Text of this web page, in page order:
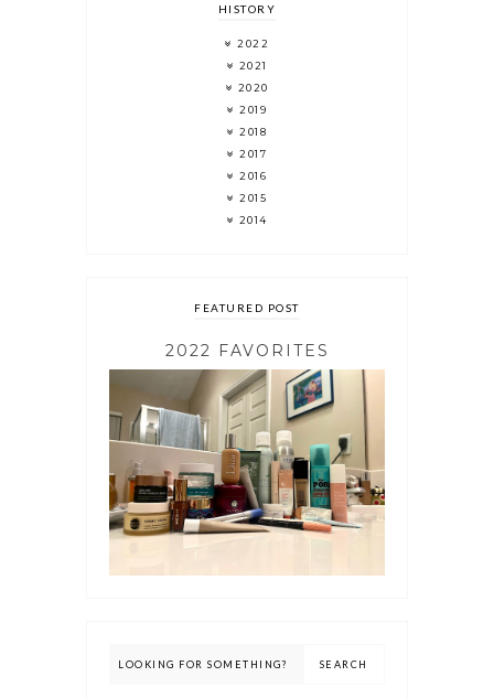
HISTORY
2022
2021
2020
2019
2018
2017
2016
2015
2014
FEATURED POST
2022 FAVORITES